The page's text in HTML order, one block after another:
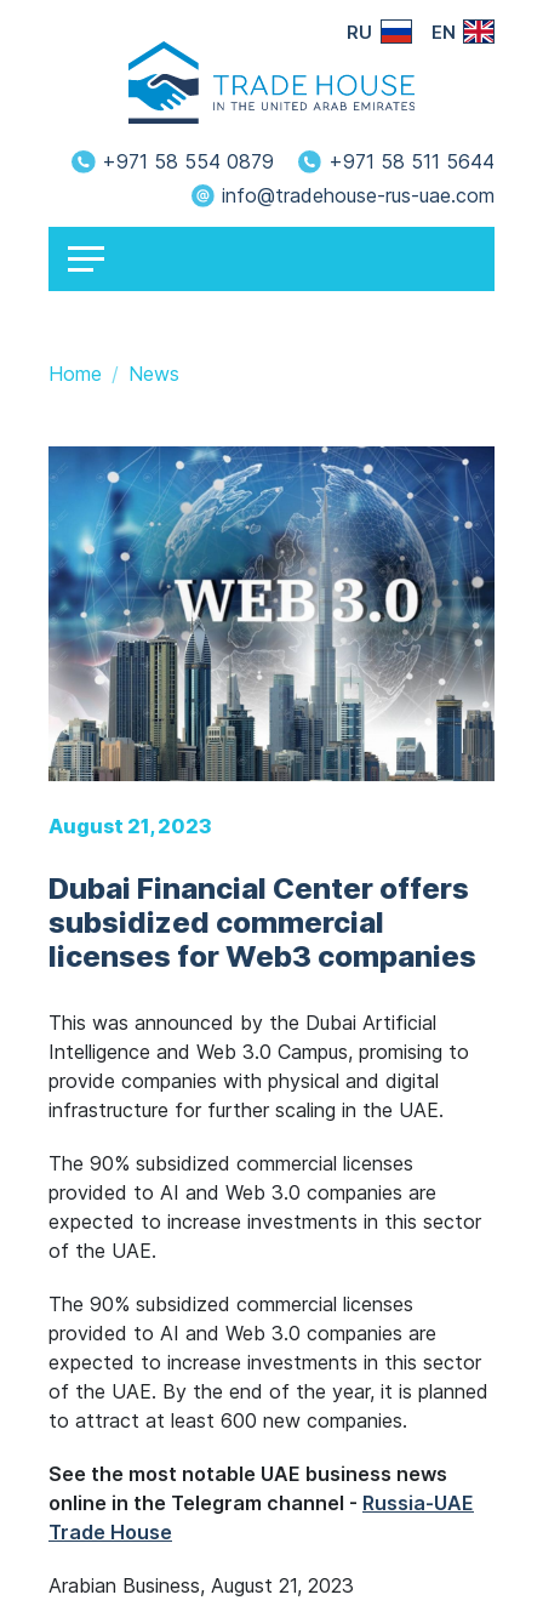
RU EN
+971 58 554 0879
+971 58 511 5644
info@tradehouse-rus-uae.com
Home News
August 21, 2023
Dubai Financial Center offers
subsidized commercial
licenses for Web3 companies
This was announced by the Dubai Artificial
Intelligence and Web 3.0 Campus, promising to
provide companies with physical and digital
infrastructure for further scaling in the UAE.
The 90% subsidized commercial licenses
provided to AI and Web 3.0 companies are
expected to increase investments in this sector
of the UAE.
The 90% subsidized commercial licenses
provided to AI and Web 3.0 companies are
expected to increase investments in this sector
of the UAE. By the end of the year, it is planned
to attract at least 600 new companies.
See the most notable UAE business news
online in the Telegram channel - Russia-UAE
Trade House
Arabian Business, August 21, 2023